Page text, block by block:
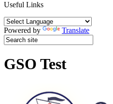
Useful Links
Powered by Translate
GSO Test